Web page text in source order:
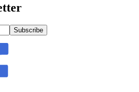
Subscribe